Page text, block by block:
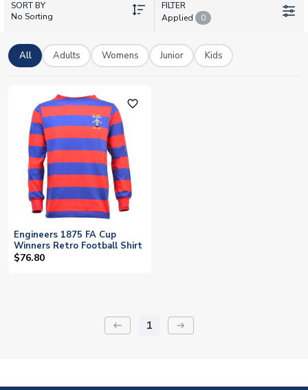
SORT BY
No Sorting
FILTER
Applied
0
All Adults Womens Junior Kids
favorite_outline
Engineers 1875 FA Cup
Winners Retro Football Shirt
$76.80
keyboard_backspace 1 arrow_right_alt